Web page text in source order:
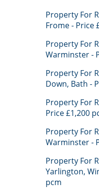
Property For
Frome - Price
Property For
Warminster -
Property For
Down, Bath -
Property For
Price £1,200
Property For
Warminster -
Property For
Yarlington,
pcm